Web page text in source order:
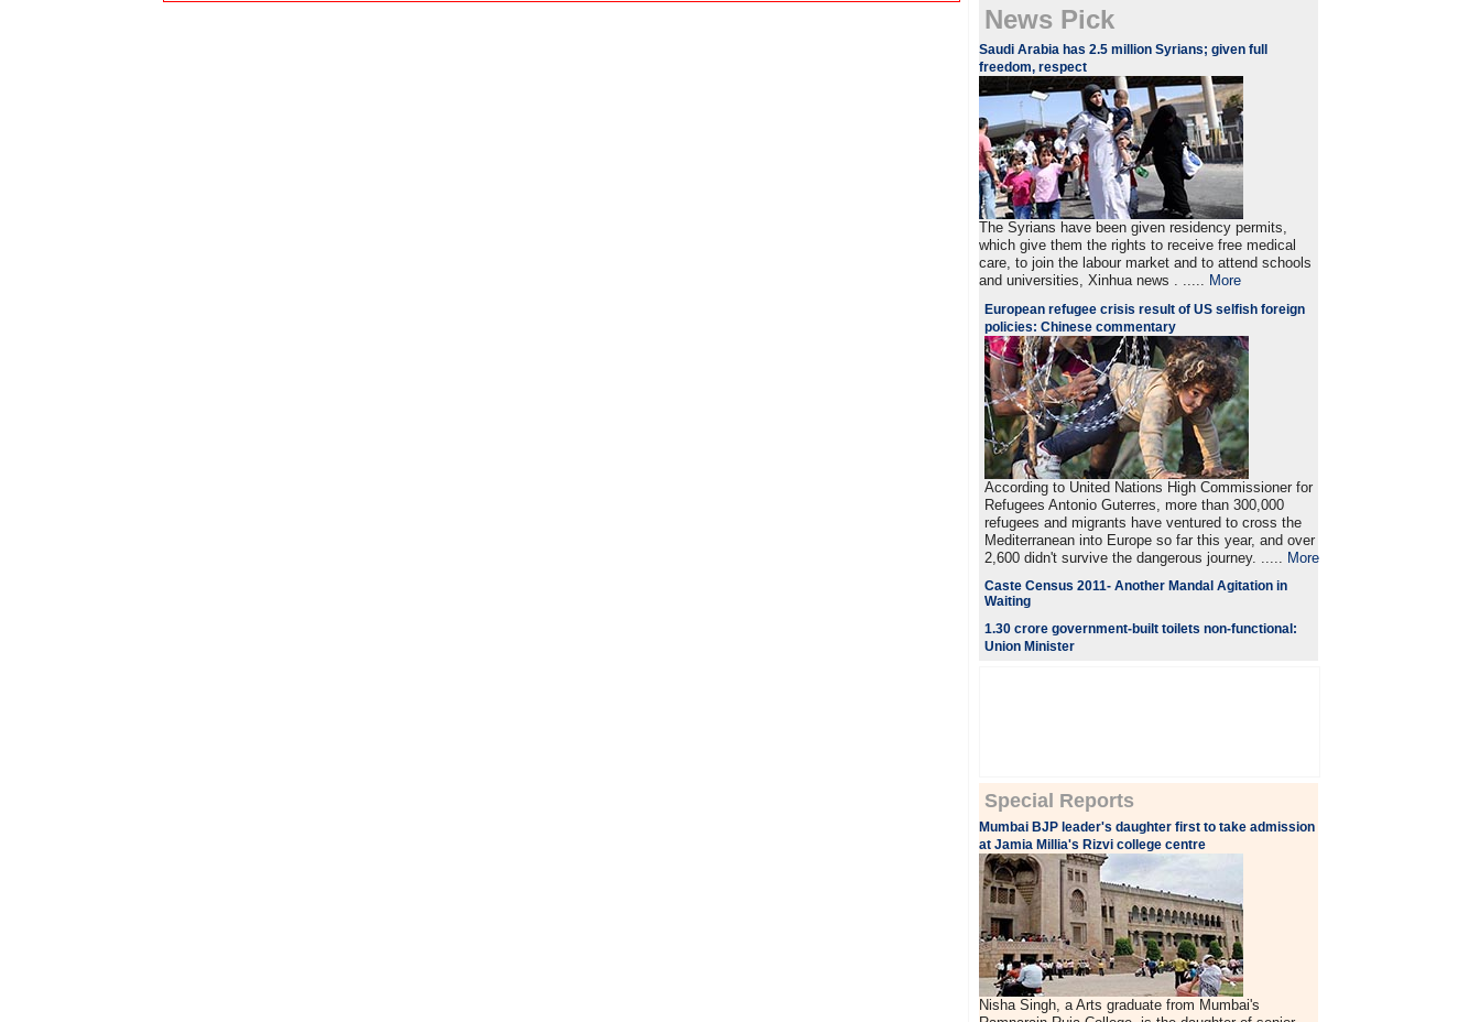
News Pick
Saudi Arabia has 2.5 million Syrians; given full
freedom, respect
The Syrians have been given residency permits,
which give them the rights to receive free medical
care, to join the labour market and to attend schools
and universities, Xinhua news . ..... More
European refugee crisis result of US selfish foreign
policies: Chinese commentary
According to United Nations High Commissioner for
Refugees Antonio Guterres, more than 300,000
refugees and migrants have ventured to cross the
Mediterranean into Europe so far this year, and over
2,600 didn't survive the dangerous journey. ..... More
Caste Census 2011- Another Mandal Agitation in
Waiting
1.30 crore government-built toilets non-functional:
Union Minister
Special Reports
Mumbai BJP leader's daughter first to take admission
at Jamia Millia's Rizvi college centre
Nisha Singh, a Arts graduate from Mumbai's